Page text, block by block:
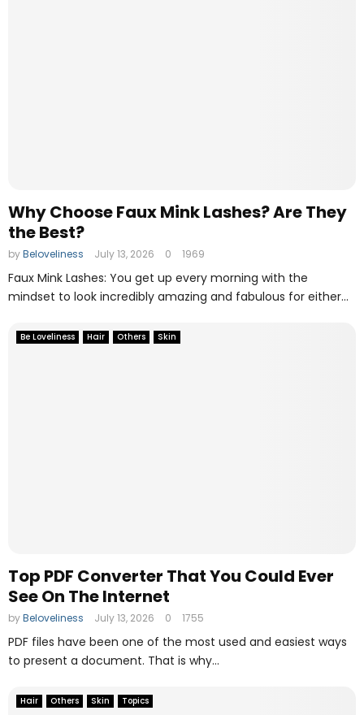
Why Choose Faux Mink Lashes? Are They
the Best?
byBeloveliness July 13, 2026 0 1969
Faux Mink Lashes: You get up every morning with the
mindset to look incredibly amazing and fabulous for either...
Be Loveliness Hair Others Skin
Top PDF Converter That You Could Ever
See On The Internet
byBeloveliness July 13, 2026 0 1755
PDF files have been one of the most used and easiest ways
to present a document. That is why...
Hair Others Skin Topics